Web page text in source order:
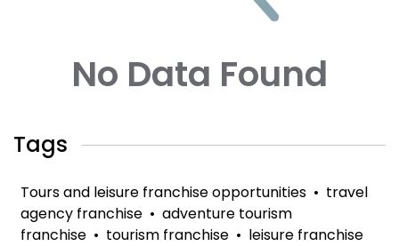
No Data Found
Tags
Tours and leisure franchise opportunities • travel
agency franchise • adventure tourism
franchise • tourism franchise • leisure franchise